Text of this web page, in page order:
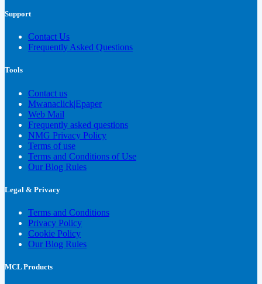
Support
Contact Us
Frequently Asked Questions
Tools
Contact us
Mwanaclick|Epaper
Web Mail
Frequently asked questions
NMG Privacy Policy
Terms of use
Terms and Conditions of Use
Our Blog Rules
Legal & Privacy
Terms and Conditions
Privacy Policy
Cookie Policy
Our Blog Rules
MCL Products